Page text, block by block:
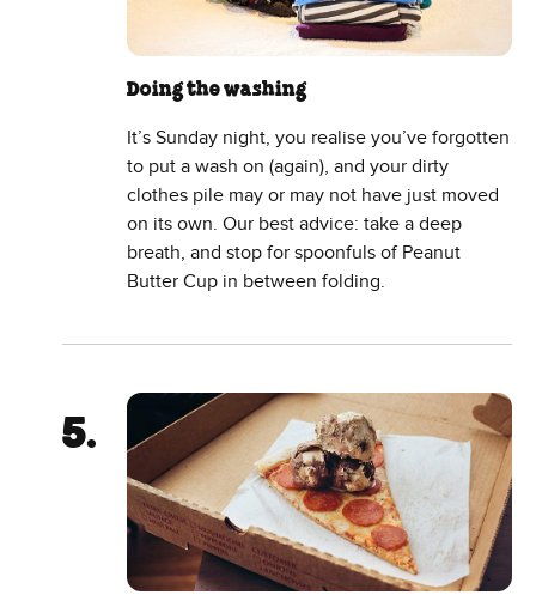
Doing the washing
It’s Sunday night, you realise you’ve forgotten
to put a wash on (again), and your dirty
clothes pile may or may not have just moved
on its own. Our best advice: take a deep
breath, and stop for spoonfuls of Peanut
Butter Cup in between folding.